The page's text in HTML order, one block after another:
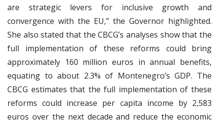
are strategic levers for inclusive growth and
convergence with the EU,” the Governor highlighted.
She also stated that the CBCG’s analyses show that the
full implementation of these reforms could bring
approximately 160 million euros in annual benefits,
equating to about 2.3% of Montenegro’s GDP. The
CBCG estimates that the full implementation of these
reforms could increase per capita income by 2,583
euros over the next decade and reduce the economic